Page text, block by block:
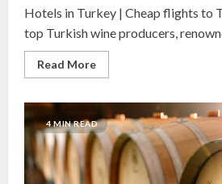
Hotels in Turkey | Cheap flights to
top Turkish wine producers,
Read MoreRead
more
Turkish
Wine
Producers:
Discover
the
Best
Vineyards
4 MIN READ